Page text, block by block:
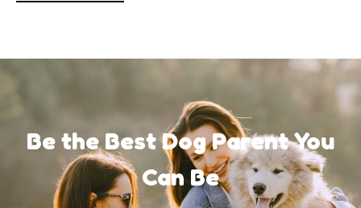
Be the Best Dog Parent You
Can Be